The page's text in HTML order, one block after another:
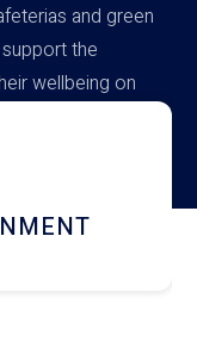
and green
the
wellbeing on